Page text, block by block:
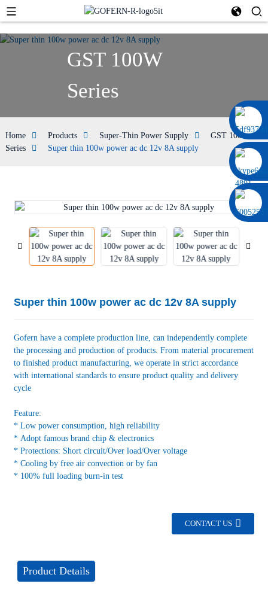
0086 13322920697
GST 100W
Series
Home Products Super-Thin Power Supply
GST 100W
Series
Super thin 100w power ac dc 12v 8A supply
Super thin 100w power ac dc 12v 8A supply
Gofern have a complete production line, can independently complete
the processing and production of products. From material procurement
to finished product manufacturing, we operate in strict accordance
with international standards to ensure product quality and delivery
cycle
Feature:
* Low power consumption, high reliability
* Adopt famous brand chip & electronics
* Protections: Short circuit/Over load/Over voltage
* Cooling by free air convection or by fan
* 100% full loading burn-in test
CONTACT US
Product Details